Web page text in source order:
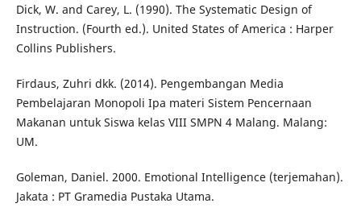
Dick, W. and Carey, L. (1990). The Systematic Design of
Instruction. (Fourth ed.). United States of America : Harper
Collins Publishers.
Firdaus, Zuhri dkk. (2014). Pengembangan Media
Pembelajaran Monopoli Ipa materi Sistem Pencernaan
Makanan untuk Siswa kelas VIII SMPN 4 Malang. Malang:
UM.
Goleman, Daniel. 2000. Emotional Intelligence (terjemahan).
Jakata : PT Gramedia Pustaka Utama.